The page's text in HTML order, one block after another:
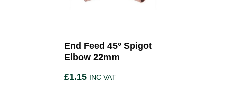
End Feed 45° Spigot
Elbow 22mm
£1.15 INC VAT